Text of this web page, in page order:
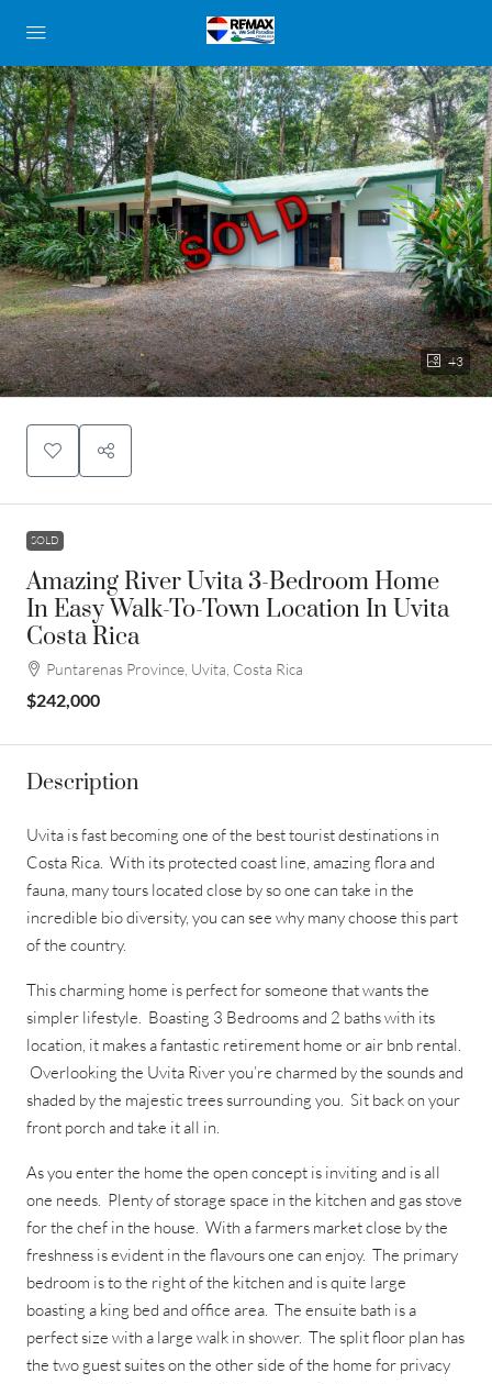
43
SOLD
SOLD
Amazing River Uvita 3-Bedroom Home
In Easy Walk-To-Town Location In Uvita
Costa Rica
Puntarenas Province, Uvita, Costa Rica
$242,000
Description
Uvita is fast becoming one of the best tourist destinations in
Costa Rica. With its protected coast line, amazing flora and
fauna, many tours located close by so one can take in the
incredible bio diversity, you can see why many choose this part
of the country.
This charming home is perfect for someone that wants the
simpler lifestyle. Boasting 3 Bedrooms and 2 baths with its
location, it makes a fantastic retirement home or air bnb rental.
Overlooking the Uvita River you’re charmed by the sounds and
shaded by the majestic trees surrounding you. Sit back on your
front porch and take it all in.
As you enter the home the open concept is inviting and is all
one needs. Plenty of storage space in the kitchen and gas stove
for the chef in the house. With a farmers market close by the
freshness is evident in the flavours one can enjoy. The primary
bedroom is to the right of the kitchen and is quite large
boasting a king bed and office area. The ensuite bath is a
perfect size with a large walk in shower. The split floor plan has
the two guest suites on the other side of the home for privacy